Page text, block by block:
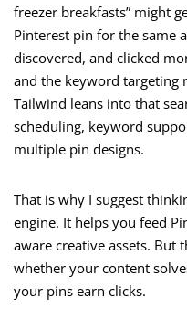
freezer breakfasts” might
Pinterest pin for the same
discovered, and clicked
and the keyword targeting
Tailwind leans into that
scheduling, keyword
multiple pin designs.
That is why I suggest
engine. It helps you feed
aware creative assets. But
whether your content
your pins earn clicks.